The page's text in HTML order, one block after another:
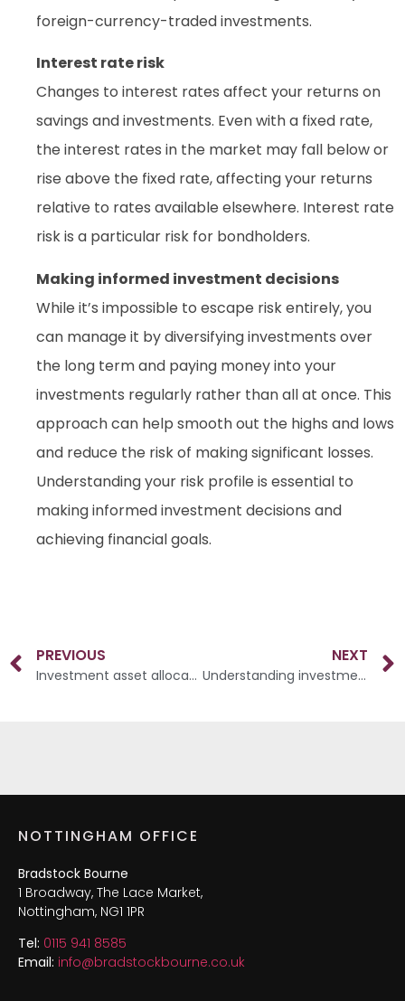
foreign-currency-traded investments.
Interest rate risk
Changes to interest rates affect your returns on
savings and investments. Even with a fixed rate,
the interest rates in the market may fall below or
rise above the fixed rate, affecting your returns
relative to rates available elsewhere. Interest rate
risk is a particular risk for bondholders.
Making informed investment decisions
While it’s impossible to escape risk entirely, you
can manage it by diversifying investments over
the long term and paying money into your
investments regularly rather than all at once. This
approach can help smooth out the highs and lows
and reduce the risk of making significant losses.
Understanding your risk profile is essential to
making informed investment decisions and
achieving financial goals.
PREVIOUS
Investment asset allocation
NEXT
Understanding investment objectives
NOTTINGHAM OFFICE
Bradstock Bourne
1 Broadway, The Lace Market,
Nottingham, NG1 1PR
Tel: 0115 941 8585
Email: info@bradstockbourne.co.uk